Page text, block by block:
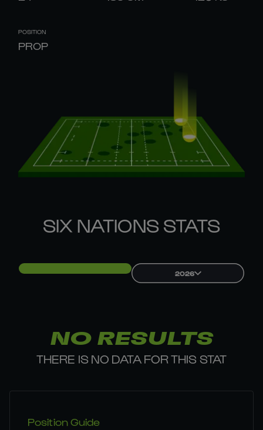
POSITION
PROP
SIX NATIONS STATS
2026
NO RESULTS
THERE IS NO DATA FOR THIS STAT
Position Guide